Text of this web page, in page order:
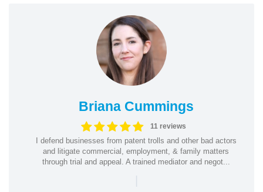
Briana Cummings
11 reviews
I defend businesses from patent trolls and other bad actors
and litigate commercial, employment, & family matters
through trial and appeal. A trained mediator and negot...
|